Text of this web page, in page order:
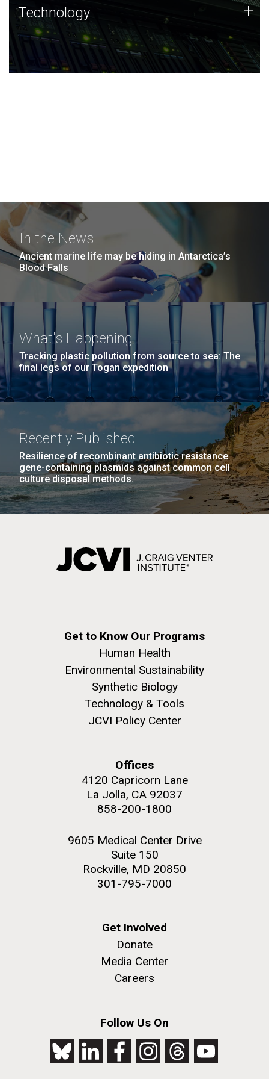
Technology
JCVI was built on a foundation of technology strengths
and this tradition continues today.
Technology +
In the News
Ancient marine life may be hiding in Antarctica’s
Blood Falls
What's Happening
Tracking plastic pollution from source to sea: The
final legs of our Togan expedition
Recently Published
Resilience of recombinant antibiotic resistance
gene-containing plasmids against common cell
culture disposal methods.
Get to Know Our Programs
Human Health
Environmental Sustainability
Synthetic Biology
Technology & Tools
JCVI Policy Center
Offices
4120 Capricorn Lane
La Jolla, CA 92037
858-200-1800
9605 Medical Center Drive
Suite 150
Rockville, MD 20850
301-795-7000
Get Involved
Donate
Media Center
Careers
Follow Us On